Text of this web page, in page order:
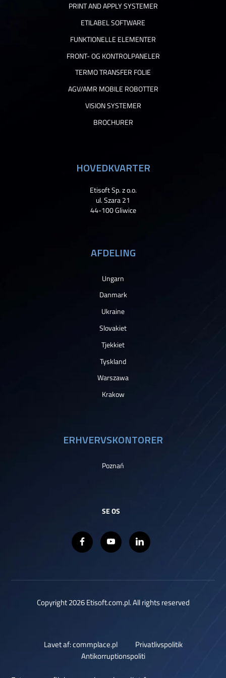
PRINT AND APPLY SYSTEMER
ETILABEL SOFTWARE
FUNKTIONELLE ELEMENTER
FRONT- OG KONTROLPANELER
TERMO TRANSFER FOLIE
AGV/AMR MOBILE ROBOTTER
VISION SYSTEMER
BROCHURER
HOVEDKVARTER
Etisoft Sp. z o.o.
ul. Szara 21
44-100 Gliwice
AFDELING
Ungarn
Danmark
Ukraine
Slovakiet
Tjekkiet
Tyskland
Warszawa
Krakow
ERHVERVSKONTORER
Poznań
SE OS
Copyright 2026 Etisoft.com.pl. All rights reserved
Lavet af: commplace.pl
Privatlivspolitik
Antikorruptionspoliti